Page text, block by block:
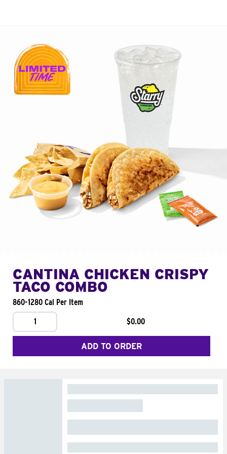
CANTINA CHICKEN CRISPY
TACO COMBO
860-1280 Cal Per Item
1
$0.00
ADD TO ORDER